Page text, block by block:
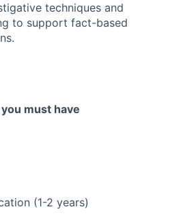
techniques and
to support fact-based
must have
(1-2 years)